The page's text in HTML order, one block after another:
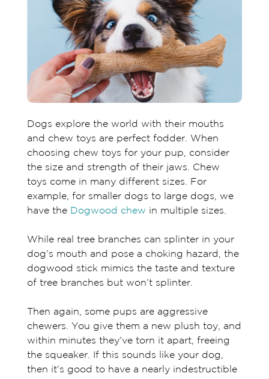
Dogs explore the world with their mouths
and chew toys are perfect fodder. When
choosing chew toys for your pup, consider
the size and strength of their jaws. Chew
toys come in many different sizes. For
example, for smaller dogs to large dogs, we
have the Dogwood chew in multiple sizes.
While real tree branches can splinter in your
dog’s mouth and pose a choking hazard, the
dogwood stick mimics the taste and texture
of tree branches but won’t splinter.
Then again, some pups are aggressive
chewers. You give them a new plush toy, and
within minutes they’ve torn it apart, freeing
the squeaker. If this sounds like your dog,
then it’s good to have a nearly indestructible